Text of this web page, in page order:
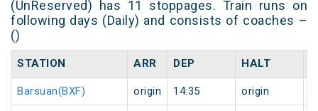
(UnReserved) has 11 stoppages. Train runs on
following days (Daily) and consists of coaches –
()
STATION ARR DEP HALT
Barsuan(BXF) origin 14:35 origin